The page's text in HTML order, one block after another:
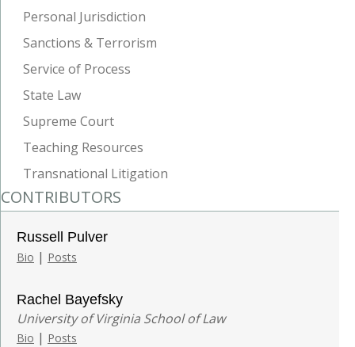
Personal Jurisdiction
Sanctions & Terrorism
Service of Process
State Law
Supreme Court
Teaching Resources
Transnational Litigation
CONTRIBUTORS
Russell Pulver
Bio | Posts
Rachel Bayefsky
University of Virginia School of Law
Bio | Posts